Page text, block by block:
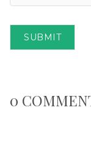
SUBMIT
0